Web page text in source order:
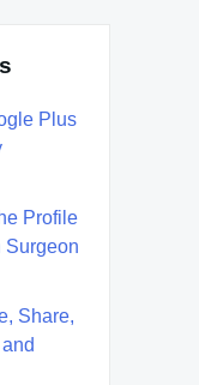
Plus
Profile
Surgeon
Share,